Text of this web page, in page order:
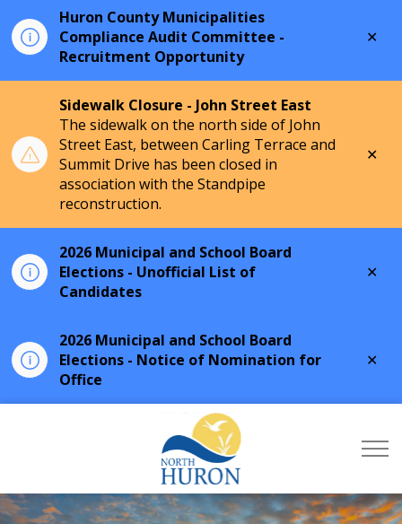
Huron County Municipalities
Compliance Audit Committee -
Recruitment Opportunity
Sidewalk Closure - John Street East
The sidewalk on the north side of John
Street East, between Carling Terrace and
Summit Drive has been closed in
association with the Standpipe
reconstruction.
2026 Municipal and School Board
Elections - Unofficial List of
Candidates
2026 Municipal and School Board
Elections - Notice of Nomination for
Office